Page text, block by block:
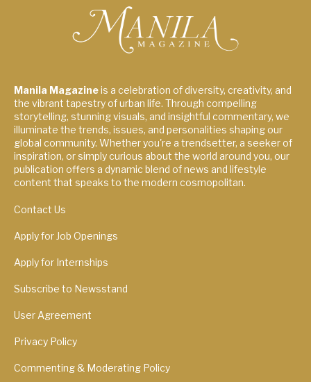
Manila Magazineis a celebration of diversity, creativity, and
the vibrant tapestry of urban life. Through compelling
storytelling, stunning visuals, and insightful commentary, we
illuminate the trends, issues, and personalities shaping our
global community. Whether you're a trendsetter, a seeker of
inspiration, or simply curious about the world around you, our
publication offers a dynamic blend of news and lifestyle
content that speaks to the modern cosmopolitan.
Contact Us
Apply for Job Openings
Apply for Internships
Subscribe to Newsstand
User Agreement
Privacy Policy
Commenting & Moderating Policy